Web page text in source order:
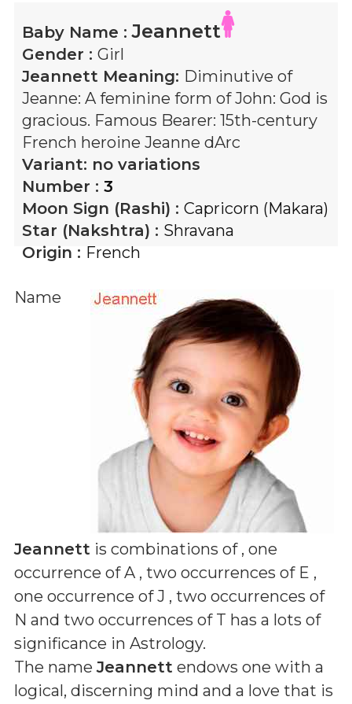
Baby Name :Jeannett
Gender : Girl
Jeannett Meaning: Diminutive of
Jeanne: A feminine form of John: God is
gracious. Famous Bearer: 15th-century
French heroine Jeanne dArc
Variant: no variations
Number : 3
Moon Sign (Rashi) : Capricorn (Makara)
Star (Nakshtra) : Shravana
Origin : French
Name
Jeannett is combinations of , one
occurrence of A , two occurrences of E ,
one occurrence of J , two occurrences of
N and two occurrences of T has a lots of
significance in Astrology.
The nameJeannett endows one with a
logical, discerning mind and a love that is